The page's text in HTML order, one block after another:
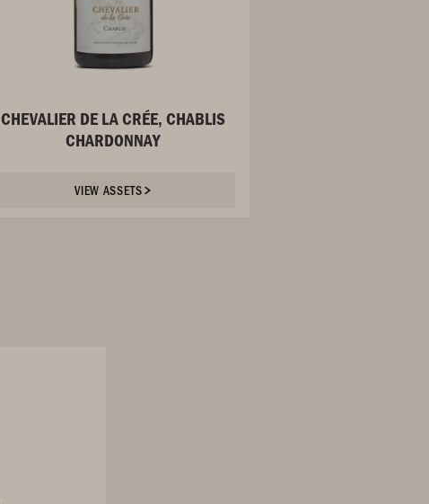
CHEVALIER DE LA CRÉE, CHABLIS
CHARDONNAY
VIEW ASSETS